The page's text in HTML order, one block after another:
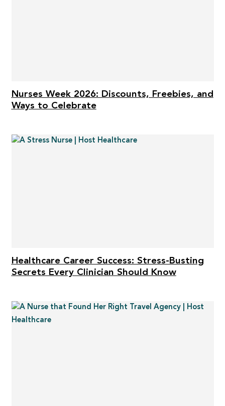
Nurses Week 2026: Discounts, Freebies, and
Ways to Celebrate
Healthcare Career Success: Stress-Busting
Secrets Every Clinician Should Know